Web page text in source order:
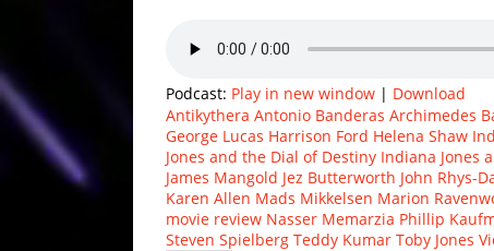
Podcast: Play in new window | Download
Antikythera Antonio Banderas Archimedes
George Lucas Harrison Ford Helena Shaw
Jones and the Dial of Destiny Indiana Jones
James Mangold Jez Butterworth John Rhys-
Karen Allen Mads Mikkelsen Marion
movie review Nasser Memarzia Phillip
Steven Spielberg Teddy Kumar Toby Jones